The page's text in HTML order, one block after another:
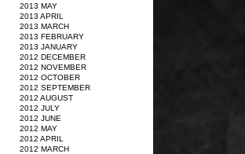
2013 MAY
2013 APRIL
2013 MARCH
2013 FEBRUARY
2013 JANUARY
2012 DECEMBER
2012 NOVEMBER
2012 OCTOBER
2012 SEPTEMBER
2012 AUGUST
2012 JULY
2012 JUNE
2012 MAY
2012 APRIL
2012 MARCH